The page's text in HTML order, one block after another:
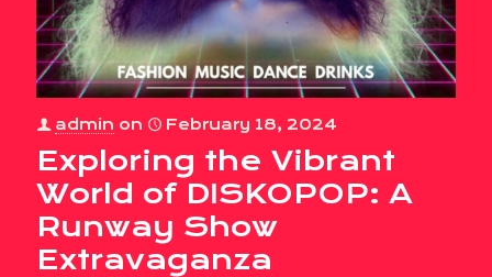
admin on February 18, 2024
Exploring the Vibrant
World of DISKOPOP: A
Runway Show
Extravaganza